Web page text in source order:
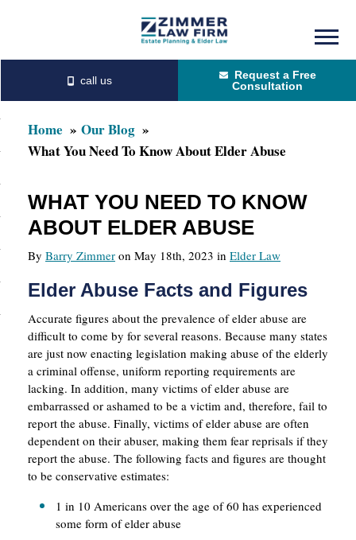
content
primary
sidebar
Request a Free
Consultation
Home
Our Blog
What You Need To Know About Elder Abuse
WHAT YOU NEED TO KNOW
ABOUT ELDER ABUSE
By Barry Zimmer on May 18th, 2023 in Elder Law
Elder Abuse Facts and Figures
Accurate figures about the prevalence of elder abuse are
difficult to come by for several reasons. Because many states
are just now enacting legislation making abuse of the elderly
a criminal offense, uniform reporting requirements are
lacking. In addition, many victims of elder abuse are
embarrassed or ashamed to be a victim and, therefore, fail to
report the abuse. Finally, victims of elder abuse are often
dependent on their abuser, making them fear reprisals if they
report the abuse. The following facts and figures are thought
to be conservative estimates:
1 in 10 Americans over the age of 60 has experienced
some form of elder abuse